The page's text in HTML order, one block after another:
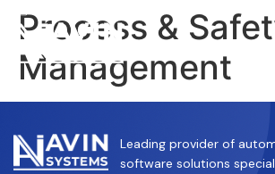
Process &
Management
Leading provider of
software solutions